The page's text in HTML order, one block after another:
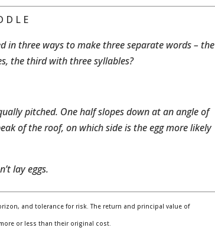
D L E
in three ways to make three separate words – the
the third with three syllables?
pitched. One half slopes down at an angle of
of the roof, on which side is the egg more likely
lay eggs.
and tolerance for risk. The return and principal value of
or less than their original cost.